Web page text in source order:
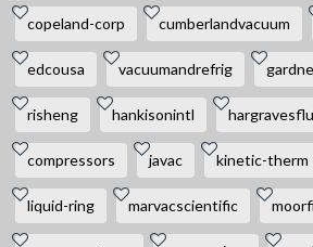
copeland-corp cumberlandvacuum
edcousa vacuumandrefrig
risheng hankisonintl
compressors javac kinetic-therm
liquid-ring marvacscientific